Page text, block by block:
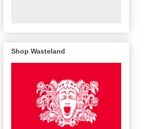
Shop Wasteland